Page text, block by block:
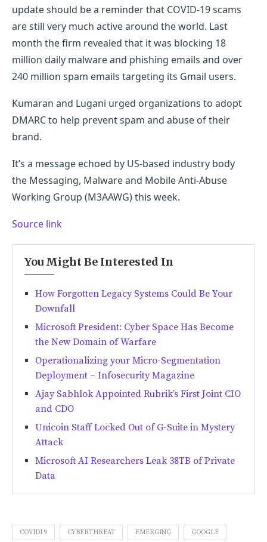
update should be a reminder that COVID-19 scams
are still very much active around the world. Last
month the firm revealed that it was blocking 18
million daily malware and phishing emails and over
240 million spam emails targeting its Gmail users.
Kumaran and Lugani urged organizations to adopt
DMARC to help prevent spam and abuse of their
brand.
It’s a message echoed by US-based industry body
the Messaging, Malware and Mobile Anti-Abuse
Working Group (M3AAWG) this week.
Source link
You Might Be Interested In
How Forgotten Legacy Systems Could Be Your
Downfall
Microsoft President: Cyber Space Has Become
the New Domain of Warfare
Operationalizing your Micro-Segmentation
Deployment – Infosecurity Magazine
Ajay Sabhlok Appointed Rubrik’s First Joint CIO
and CDO
Unicoin Staff Locked Out of G-Suite in Mystery
Attack
Microsoft AI Researchers Leak 38TB of Private
Data
COVID19 CYBERTHREAT EMERGING GOOGLE